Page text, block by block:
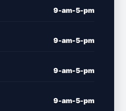
9-am-5-pm
9-am-5-pm
9-am-5-pm
9-am-5-pm